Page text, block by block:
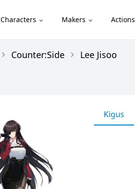
Characters Makers Actions
Counter:Side Lee Jisoo
Kigus